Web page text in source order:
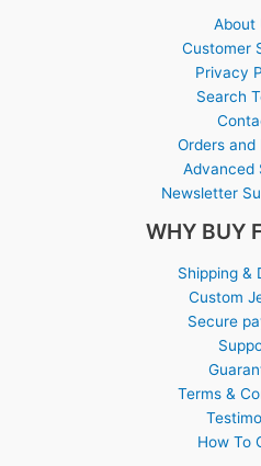
About
Customer
Privacy
Search
Orders and
Advanced
Newsletter
WHY BUY
Shipping &
Custom
Secure
Terms &
How To